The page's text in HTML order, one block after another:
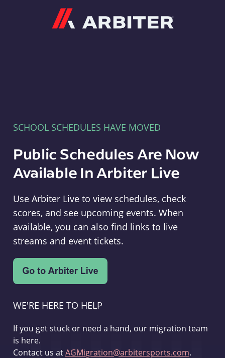
SCHOOL SCHEDULES HAVE MOVED
Public Schedules Are Now
Available In Arbiter Live
Use Arbiter Live to view schedules, check
scores, and see upcoming events. When
available, you can also find links to live
streams and event tickets.
WE'RE HERE TO HELP
If you get stuck or need a hand, our migration team
is here.
Contact us atAGMigration@arbitersports.com.